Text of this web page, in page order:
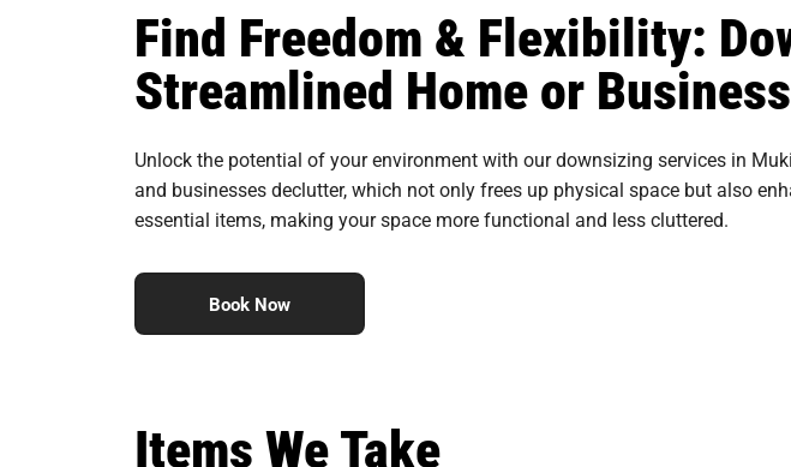
Find Freedom & Flexibility:
Streamlined Home or Business
Unlock the potential of your environment with our downsizing services in
and businesses declutter, which not only frees up physical space but also
essential items, making your space more functional and less cluttered.
Book Now
Items We Take